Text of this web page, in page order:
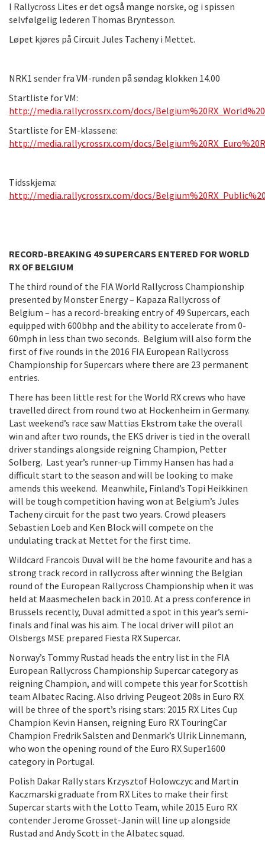
I Rallycross Lites er det også mange norske, og i spissen
selvfølgelig lederen Thomas Bryntesson.
Løpet kjøres på Circuit Jules Tacheny i Mettet.
NRK1 sender fra VM-runden på søndag klokken 14.00
Startliste for VM:
http://media.rallycrossrx.com/docs/
Startliste for EM-klassene:
http://media.rallycrossrx.com/docs/
Tidsskjema:
http://media.rallycrossrx.com/docs/
RECORD-BREAKING 49 SUPERCARS ENTERED FOR WORLD
RX OF BELGIUM
The third round of the FIA World Rallycross Championship
presented by Monster Energy – Kapaza Rallycross of
Belgium – has a record-breaking entry of 49 Supercars, each
equipped with 600bhp and the ability to accelerate from 0-
60mph in less than two seconds. Belgium will also form the
first of five rounds in the 2016 FIA European Rallycross
Championship for Supercars where there are 23 permanent
entries.
There has been little rest for the World RX crews who have
travelled direct from round two at Hockenheim in Germany.
Last weekend’s race saw Mattias Ekstrom take the overall
win and after two rounds, the EKS driver is tied in the overall
driver standings alongside reigning Champion, Petter
Solberg. Last year’s runner-up Timmy Hansen has had a
difficult start to the season and will be looking to make
amends this weekend. Meanwhile, Finland’s Topi Heikkinen
will be tough competition having won at Belgium’s Jules
Tacheny circuit for the past two years. Crowd pleasers
Sebastien Loeb and Ken Block will compete on the
undulating track at Mettet for the first time.
Wildcard Francois Duval will be the home favourite and has a
strong track record in rallycross after winning the Belgian
round of the European Rallycross Championship when it was
held at Maasmechelen back in 2010. At a press conference in
Brussels recently, Duval admitted a spot in this year’s semi-
finals and final was his aim. The local driver will pilot an
Olsbergs MSE prepared Fiesta RX Supercar.
Norway’s Tommy Rustad heads the entry list in the FIA
European Rallycross Championship Supercar category as
reigning Champion, and will compete this year for Scottish
team Albatec Racing. Also driving Peugeot 208s in Euro RX
will be three of the sport’s rising stars: 2015 RX Lites Cup
Champion Kevin Hansen, reigning Euro RX TouringCar
Champion Fredrik Salsten and Denmark’s Ulrik Linnemann,
who won the opening round of the Euro RX Super1600
category in Portugal.
Polish Dakar Rally stars Krzysztof Holowczyc and Martin
Kaczmarski graduate from RX Lites to make their first
Supercar starts with the Lotto Team, while 2015 Euro RX
contender Jerome Grosset-Janin will line up alongside
Rustad and Andy Scott in the Albatec squad.